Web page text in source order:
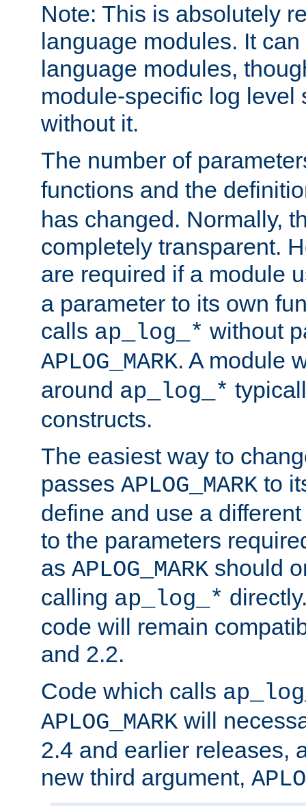
Note: This is absolutely
language modules. It
language modules,
module-specific log level
without it.
The number of
functions and the
has changed. Normally,
completely transparent.
are required if a module
a parameter to its own
calls ap_log_* without
APLOG_MARK. A module
around ap_log_*
constructs.
The easiest way to
passes APLOG_MARK to
define and use a
to the parameters
as APLOG_MARK should
calling ap_log_*
code will remain
and 2.2.
Code which calls
APLOG_MARK will
2.4 and earlier releases,
new third argument,